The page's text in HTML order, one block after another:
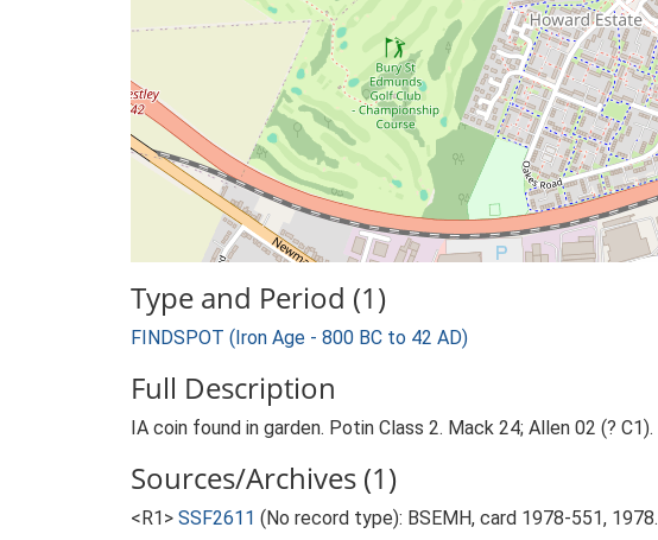
Type and Period (1)
FINDSPOT (Iron Age - 800 BC to 42 AD)
Full Description
IA coin found in garden. Potin Class 2. Mack 24; Allen 02 (? C1).
Sources/Archives (1)
<R1> SSF2611 (No record type): BSEMH, card 1978-551, 1978.